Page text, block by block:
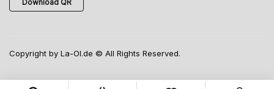
Download QR
Copyright by La-Ol.de © All Rights Reserved.